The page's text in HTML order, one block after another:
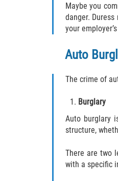
Maybe you
danger.
your
Auto
The crime of
Burglary
Auto burglary
structure,
There are two
with a specific